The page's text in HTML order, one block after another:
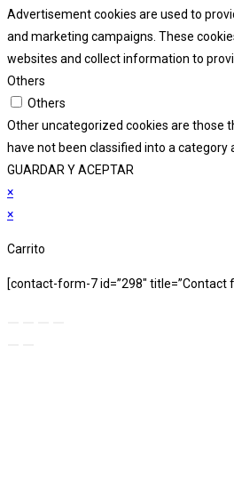
Advertisement cookies are used to
and marketing campaigns. These
websites and collect information to
Others
Others
Other uncategorized cookies are those
have not been classified into a category
GUARDAR Y ACEPTAR
×
×
Carrito
[contact-form-7 id=”298″ title=”Contact